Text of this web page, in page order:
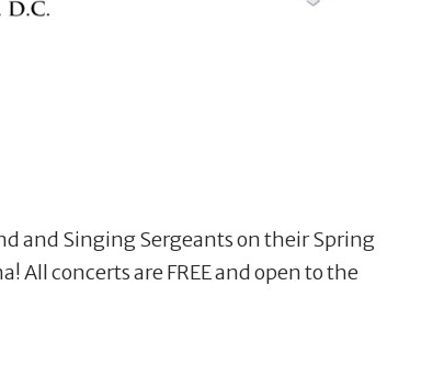
and Singing Sergeants on their Spring
All concerts are FREE and open to the